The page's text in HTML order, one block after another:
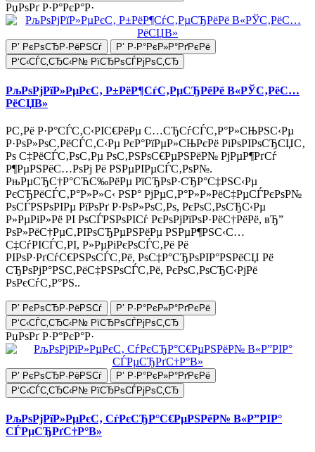
РџРѕРґ Р·Р°РєР°Р·
Р’ РєРѕСЂР·РёРЅСѓ
Р’ Р·Р°РєР»Р°РґРєРё
Р‘С‹СЃС‚СЂС‹Р№ РїСЂРѕСЃРјРѕС‚СЂ
РљРѕРјРїР»РµРєС‚ Р±РёР¶СѓС‚РµСЂРёРё В«РЎС‚РёС…
РёСЏВ»
Р­С‚Рё Р·Р°СЃС‚С‹РІС€РёРµ С…СЂСѓСЃС‚Р°Р»СЊРЅС‹Рµ
Р·РѕР»РѕС‚РёСЃС‚С‹Рµ РєР°РїРµР»СЊРєРё РіРѕРІРѕСЂСЏС‚
Рѕ С‡РёСЃС‚РѕС‚Рµ РѕС‚РЅРѕС€РµРЅРёР№ РјРµР¶РґСѓ
Р¶РµРЅРёС…РѕРј Рё РЅРµРІРµСЃС‚РѕР№.
РњРµСЂС†Р°СЋС‰РёРµ РїСЂРѕР·СЂР°С‡РЅС‹Рµ
РєСЂРёСЃС‚Р°Р»Р»С‹ РЅР° РјРµС‚Р°Р»Р»РёС‡РµСЃРєРѕР№
РѕСЃРЅРѕРІРµ РїРѕРґ Р·РѕР»РѕС‚Рѕ, РєРѕС‚РѕСЂС‹Рµ
Р»РµРіР»Рё РІ РѕСЃРЅРѕРІСѓ РєРѕРјРїРѕР·РёС†РёРё, вЂ”
РѕР»РёС†РµС‚РІРѕСЂРµРЅРёРµ РЅРµР¶РЅС‹С…
С‡СѓРІСЃС‚РІ, Р»РµРіРєРѕСЃС‚Рё Рё
РІРѕР·РґСѓС€РЅРѕСЃС‚Рё, РѕС‡Р°СЂРѕРІР°РЅРёСЏ Рё
СЂРѕРјР°РЅС‚РёС‡РЅРѕСЃС‚Рё, РєРѕС‚РѕСЂС‹РјРё
РѕРєСѓС‚Р°РЅ..
Р’ РєРѕСЂР·РёРЅСѓ
Р’ Р·Р°РєР»Р°РґРєРё
Р‘С‹СЃС‚СЂС‹Р№ РїСЂРѕСЃРјРѕС‚СЂ
РџРѕРґ Р·Р°РєР°Р·
Р’ РєРѕСЂР·РёРЅСѓ
Р’ Р·Р°РєР»Р°РґРєРё
Р‘С‹СЃС‚СЂС‹Р№ РїСЂРѕСЃРјРѕС‚СЂ
РљРѕРјРїР»РµРєС‚ СѓРєСЂР°С€РµРЅРёР№ В«Р”РІР°
СЃРµСЂРґС†Р°В»